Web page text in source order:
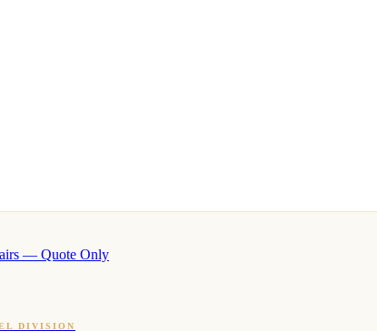
— Quote Only
DIVISION